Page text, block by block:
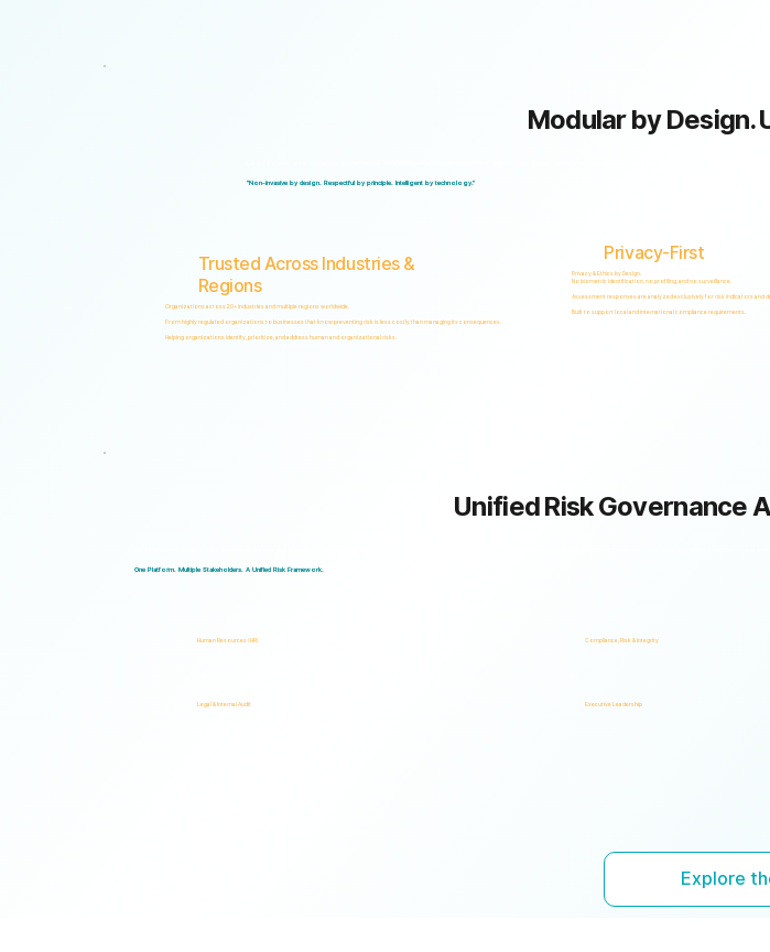
Privacy-First
Privacy & Ethics by Design.
No biometric identification, no profiling, and no surveillance.
Assessment responses are analyzed exclusively for risk indicators and
Built to support local and international compliance requirements.
Trusted Across Industries &
Regions
Organizations across 20+ industries and multiple regions worldwide.
From highly regulated organizations to businesses that know preventing risk is less costly than managing its consequences.
Helping organizations identify, prioritize, and address human and organizational risks.
Modular by Design.
"Non-invasive by design. Respectful by principle. Intelligent by technology."
Human Resources (HR) Compliance, Risk & Integrity
Legal & Internal Audit Executive Leadership
Unified Risk Governance
One Platform. Multiple Stakeholders. A Unified Risk Framework.
Explore